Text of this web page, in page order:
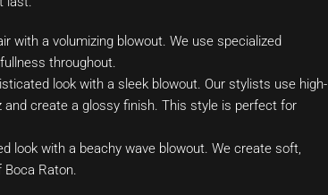
with a volumizing blowout. We use specialized
throughout.
look with a sleek blowout. Our stylists use high-
create a glossy finish. This style is perfect for
look with a beachy wave blowout. We create soft,
Raton.